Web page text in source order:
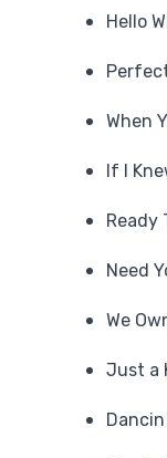
Hello
When
If I
Ready
Need
We
Just a